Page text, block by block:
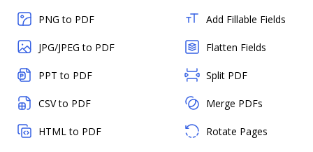
PNG to PDF
JPG/JPEG to PDF
PPT to PDF
CSV to PDF
HTML to PDF
Add Fillable Fields
Flatten Fields
Split PDF
Merge PDFs
Rotate Pages